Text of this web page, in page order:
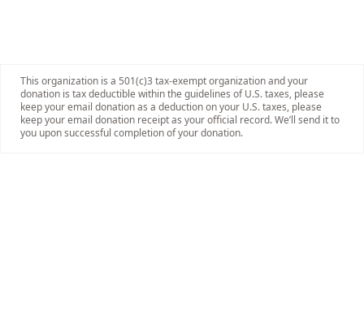
This organization is a 501(c)3 tax-exempt organization and your
donation is tax deductible within the guidelines of U.S. taxes, please
keep your email donation as a deduction on your U.S. taxes, please
keep your email donation receipt as your official record. We’ll send it to
you upon successful completion of your donation.